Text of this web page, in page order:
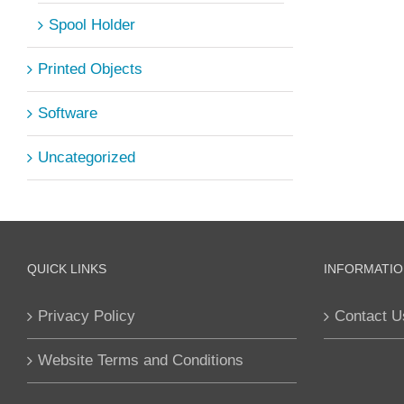
Spool Holder
Printed Objects
Software
Uncategorized
QUICK LINKS
Privacy Policy
Website Terms and Conditions
Contact